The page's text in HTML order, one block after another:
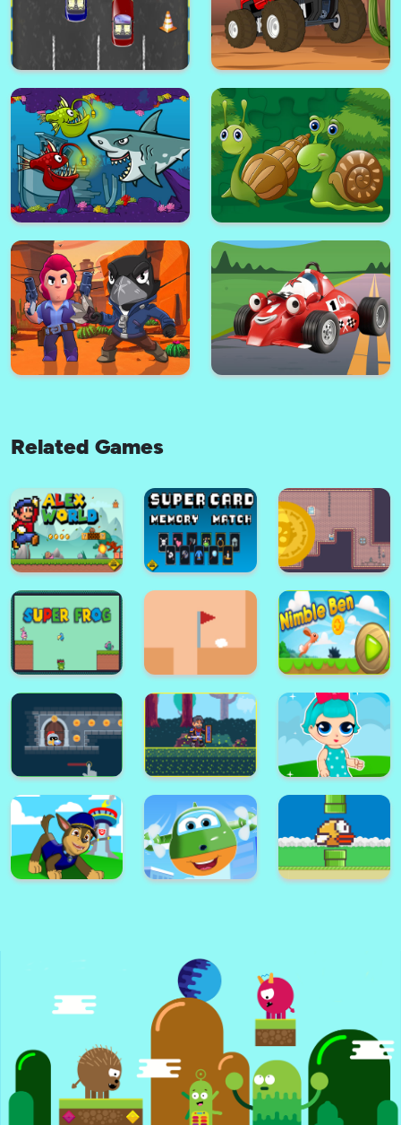
Bicycle Jigsaw Impulse Ball
TrollFace Jigsaw Ladybug Hidden Hearts
2 Cars Online Monster Truck Hidden Stars
Brawl Stars Hidden Skulls
Roary the Racing Car Hidden
Keys
Related Games
Alex World
Super Card
Memory Match
Adventure
Platform
Warrior on Attack
Super lol surprise
dolls adventure run
Super Paw Puppy
Super Plane Wings